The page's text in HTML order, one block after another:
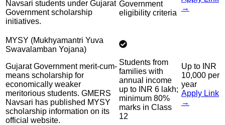
Navsari students under Gujarat
Government scholarship
initiatives.
Government
eligibility criteria
→
MYSY (Mukhyamantri Yuva
Swavalamban Yojana)
Gujarat Government merit-cum-
means scholarship for
economically weaker
meritorious students. GMERS
Navsari has published MYSY
scholarship information on its
official website.
Students from
families with
annual income
up to INR 6 lakh;
minimum 80%
marks in Class
12
Up to INR
10,000 per
year
Apply Link
→